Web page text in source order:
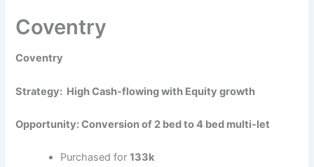
Coventry
Coventry
Strategy: High Cash-flowing with Equity growth
Opportunity: Conversion of 2 bed to 4 bed multi-let
Purchased for133k